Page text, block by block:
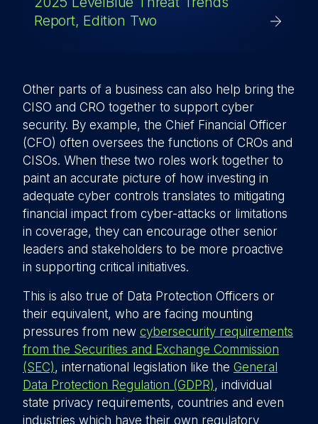
Report, Edition Two
Other parts of a business can also help bring the
CISO and CRO together to support cyber
security. By example, the Chief Financial Officer
(CFO) often oversees the functions of CROs and
CISOs. When these two roles work together to
paint an accurate picture of how investing in
adequate cyber controls translates to mitigating
financial impact from cyber-attacks or limitations
in coverage, they can encourage other senior
leaders and stakeholders to be more proactive
in supporting critical initiatives.
This is also true of Data Protection Officers or
their equivalent, who are facing mounting
pressures from new cybersecurity requirements
from the Securities and Exchange Commission
(SEC), international legislation like the General
Data Protection Regulation (GDPR), individual
state privacy requirements, countries and even
industries which have their own regulatory